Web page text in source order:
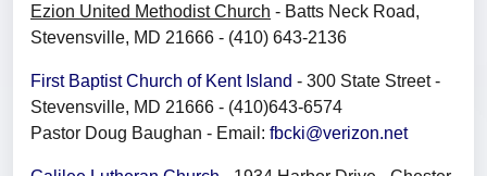
Ezion United Methodist Church - Batts Neck Road,
Stevensville, MD 21666 - (410) 643-2136
First Baptist Church of Kent Island - 300 State Street -
Stevensville, MD 21666 - (410)643-6574
Pastor Doug Baughan - Email: fbcki@verizon.net